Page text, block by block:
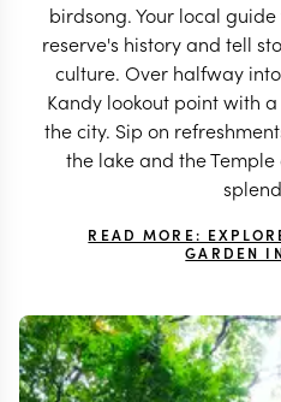
birdsong. Your local
reserve's history and tell
culture. Over halfway
Kandy lookout point with
the city. Sip on
the lake and the
READ MORE:
GARDEN